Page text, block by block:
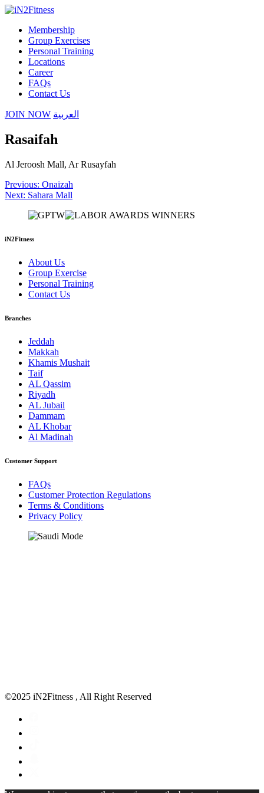
Membership
Group Exercises
Personal Training
Locations
Career
FAQs
Contact Us
JOIN NOW العربية
Rasaifah
Al Jeroosh Mall, Ar Rusayfah
Post
navigation
Previous: Onaizah
Next: Sahara Mall
iN2Fitness
About Us
Group Exercise
Personal Training
Contact Us
Branches
Jeddah
Makkah
Khamis Mushait
Taif
AL Qassim
Riyadh
AL Jubail
Dammam
AL Khobar
Al Madinah
Customer Support
FAQs
Customer Protection Regulations
Terms & Conditions
Privacy Policy
©2025 iN2Fitness , All Right Reserved